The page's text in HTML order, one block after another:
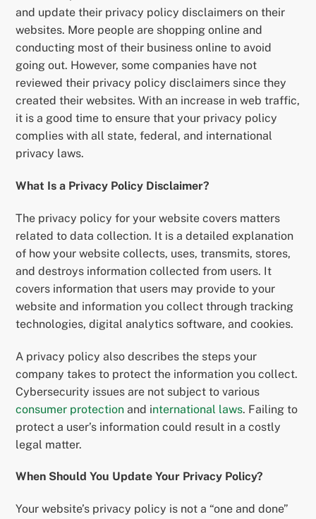
and update their privacy policy disclaimers on their
websites. More people are shopping online and
conducting most of their business online to avoid
going out. However, some companies have not
reviewed their privacy policy disclaimers since they
created their websites. With an increase in web traffic,
it is a good time to ensure that your privacy policy
complies with all state, federal, and international
privacy laws.
What Is a Privacy Policy Disclaimer?
The privacy policy for your website covers matters
related to data collection. It is a detailed explanation
of how your website collects, uses, transmits, stores,
and destroys information collected from users. It
covers information that users may provide to your
website and information you collect through tracking
technologies, digital analytics software, and cookies.
A privacy policy also describes the steps your
company takes to protect the information you collect.
Cybersecurity issues are not subject to various
consumer protection and international laws. Failing to
protect a user’s information could result in a costly
legal matter.
When Should You Update Your Privacy Policy?
Your website’s privacy policy is not a “one and done”